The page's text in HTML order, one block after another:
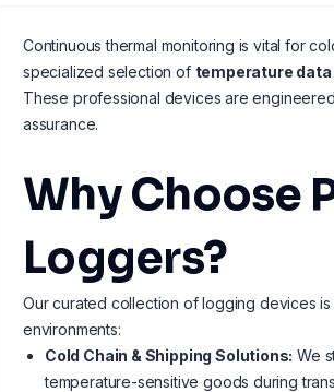
Continuous thermal monitoring is vital for
specialized selection of temperature data
These professional devices are
assurance.
Why Choose
Loggers?
Our curated collection of logging devices
environments:
Cold Chain & Shipping Solutions: We
temperature-sensitive goods during